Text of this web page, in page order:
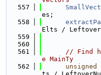
  557
es;
  558
Elts /
  559
  560
  561
// Find
e MainTy
  562
unsigned